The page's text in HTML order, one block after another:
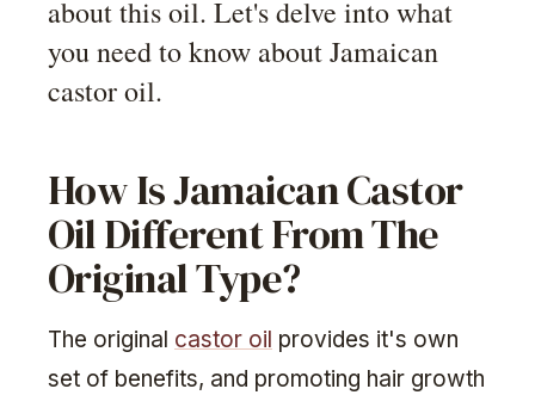
about this oil. Let's delve into what
you need to know about Jamaican
castor oil.
How Is Jamaican Castor
Oil Different From The
Original Type?
The original castor oil provides it's own
set of benefits, and promoting hair growth